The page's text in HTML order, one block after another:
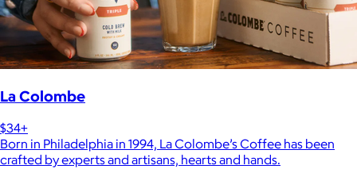
La Colombe
$34+
Born in Philadelphia in 1994, La Colombe’s Coffee has been
crafted by experts and artisans, hearts and hands.